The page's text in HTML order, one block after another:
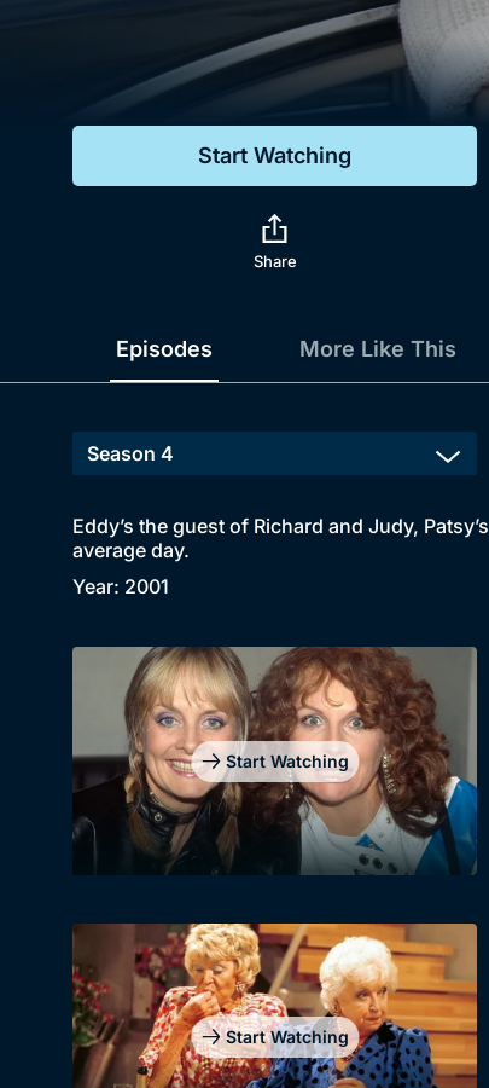
Genre
Drama
Comedy
Start Watching
Share
Episodes More Like This
Eddy’s the guest of Richard and Judy,
average day.
Year: 2001
Start Watching
Start Watching